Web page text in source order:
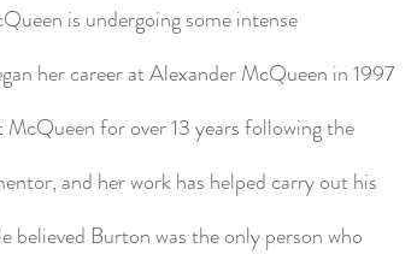
is undergoing some intense
her career at Alexander McQueen in 1997
for over 13 years following the
and her work has helped carry out his
believed Burton was the only person who